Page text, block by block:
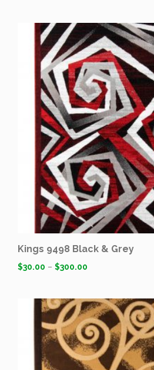
Kings 9498 Black & Grey
$30.00 – $300.00